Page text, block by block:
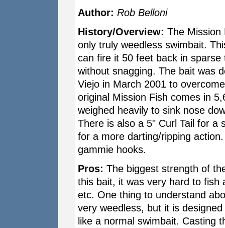
Author: Rob Belloni
History/Overview: The Mission
only truly weedless swimbait.
can fire it 50 feet back in
without snagging. The bait was
Viejo in March 2001 to
original Mission Fish comes in
weighed heavily to sink nose
There is also a 5" Curl Tail for a
for a more darting/ripping
gammie hooks.
Pros: The biggest strength of
this bait, it was very hard to fish
etc. One thing to understand
very weedless, but it is
like a normal swimbait. Casting